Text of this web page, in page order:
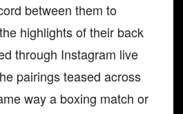
between them to
highlights of their back
through Instagram live
pairings teased across
way a boxing match or